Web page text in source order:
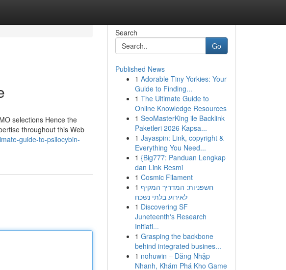
selections Hence the
throughout this Web
guide-to-psilocybin-
Search
Go
Published News
1 Adorable Tiny Yorkies: Your
Guide to Finding...
1 The Ultimate Guide to
Online Knowledge Resources
1 SeoMasterKing ile Backlink
Paketleri 2026 Kapsa...
1 Jayaspin: Link, copyright &
Everything You Need...
1 {Big777: Panduan Lengkap
dan Link Resmi
1 Cosmic Filament
1 חשפניות: המדריך המקיף
לאירוע בלתי נשכח
1 Discovering SF
Juneteenth's Research
Initiati...
1 Grasping the backbone
behind integrated busines...
1 nohuwin – Đăng Nhập
Nhanh, Khám Phá Kho Game